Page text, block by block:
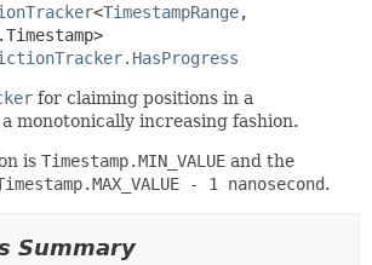
<TimestampRange,
for claiming positions in a
monotonically increasing fashion.
is Timestamp.MIN_VALUE and the
- 1 nanosecond.
Summary